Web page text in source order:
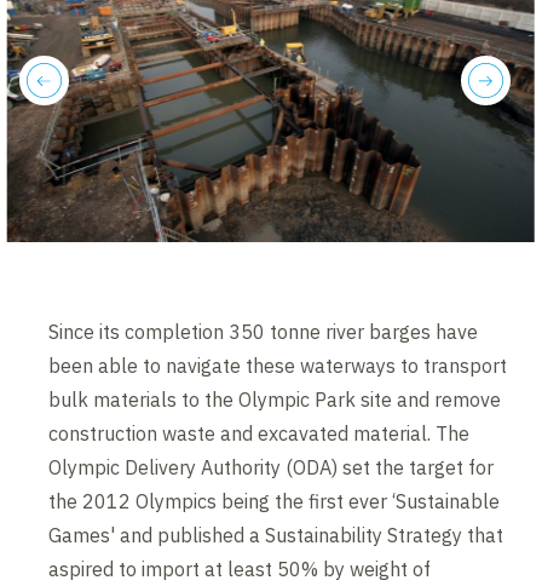
next
previous
Since its completion 350 tonne river barges have
been able to navigate these waterways to transport
bulk materials to the Olympic Park site and remove
construction waste and excavated material. The
Olympic Delivery Authority (ODA) set the target for
the 2012 Olympics being the first ever ‘Sustainable
Games' and published a Sustainability Strategy that
aspired to import at least 50% by weight of